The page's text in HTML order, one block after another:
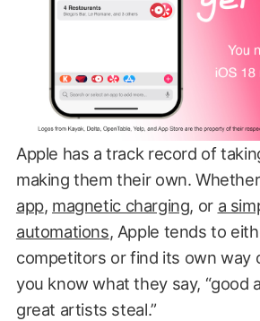
Apple has a track record of
making them their own. Whether
app, magnetic charging, or a
automations, Apple tends to
competitors or find its own way
you know what they say, “good
great artists steal.”